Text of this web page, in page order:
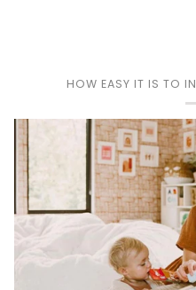
HOW EASY IT IS TO